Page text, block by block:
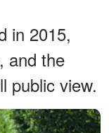
in 2015,
and the
public view.